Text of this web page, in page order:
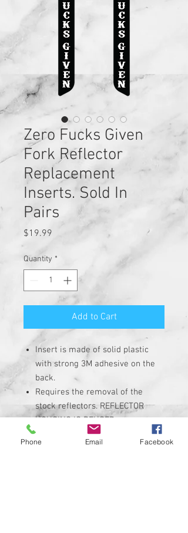
Zero Fucks Given
Fork Reflector
Replacement
Inserts. Sold In
Pairs
$19.99
Quantity *
Add to Cart
Insert is made of solid plastic
with strong 3M adhesive on the
back.
Requires the removal of the
stock reflectors. REFLECTOR
HOUSING IS REUSED.
Heavy Duty Plastic insert with hi-
resolution graphic. Not a cheap
Phone Email Facebook